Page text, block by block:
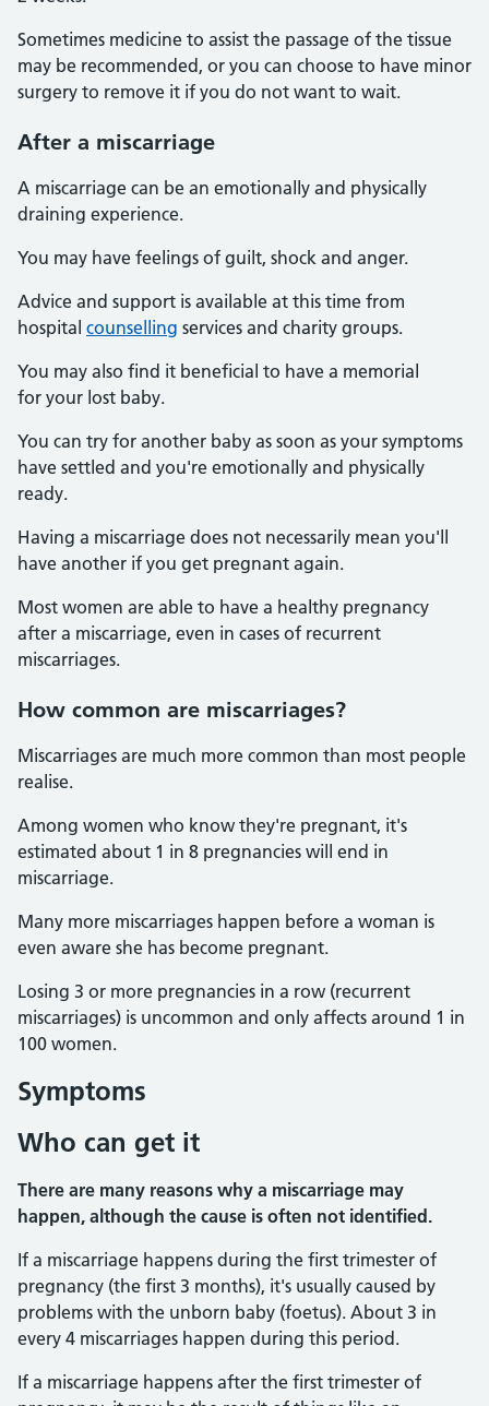
Sometimes medicine to assist the passage of the tissue
may be recommended, or you can choose to have minor
surgery to remove it if you do not want to wait.
After a miscarriage
A miscarriage can be an emotionally and physically
draining experience.
You may have feelings of guilt, shock and anger.
Advice and support is available at this time from
hospital counselling services and charity groups.
You may also find it beneficial to have a memorial
for your lost baby.
You can try for another baby as soon as your symptoms
have settled and you're emotionally and physically
ready.
Having a miscarriage does not necessarily mean you'll
have another if you get pregnant again.
Most women are able to have a healthy pregnancy
after a miscarriage, even in cases of recurrent
miscarriages.
How common are miscarriages?
Miscarriages are much more common than most people
realise.
Among women who know they're pregnant, it's
estimated about 1 in 8 pregnancies will end in
miscarriage.
Many more miscarriages happen before a woman is
even aware she has become pregnant.
Losing 3 or more pregnancies in a row (recurrent
miscarriages) is uncommon and only affects around 1 in
100 women.
Symptoms
Who can get it
There are many reasons why a miscarriage may
happen, although the cause is often not identified.
If a miscarriage happens during the first trimester of
pregnancy (the first 3 months), it's usually caused by
problems with the unborn baby (foetus). About 3 in
every 4 miscarriages happen during this period.
If a miscarriage happens after the first trimester of